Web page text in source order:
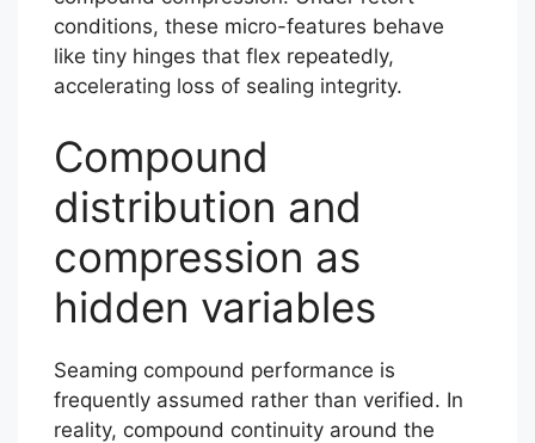
conditions, these micro-features behave
like tiny hinges that flex repeatedly,
accelerating loss of sealing integrity.
Compound
distribution and
compression as
hidden variables
Seaming compound performance is
frequently assumed rather than verified. In
reality, compound continuity around the